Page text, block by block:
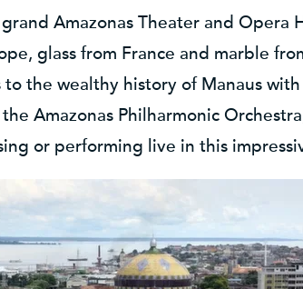
Amazonas Theater and Opera
glass from France and marble
to the wealthy history of Manaus
Amazonas Philharmonic
or performing live in this